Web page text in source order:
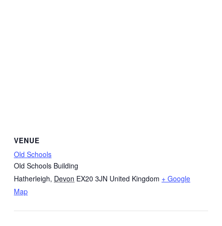
VENUE
Old Schools
Old Schools Building
Hatherleigh, Devon EX20 3JN United Kingdom + Google
Map